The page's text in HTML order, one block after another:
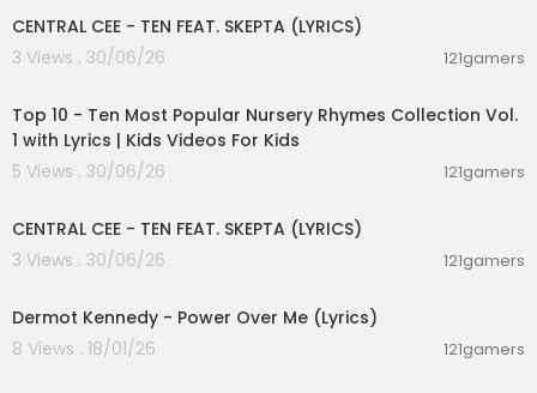
Stick around and you'll see what I mean
There's a mountain-top that I'm dreamin' of
If you need me you know where I'll be
[Chorus]
I'll be ridin' shotgun underneath the hot sun
Feelin' like a someone
I'll be ridin' shotgun underneath the hot sun
[Verse 2]
Gotta hit the road, gotta hit the road
Deep sea divin' 'round the clock
Bikini bottoms, lager tops
CENTRAL CEE - TEN FEAT. SKEPTA (LYRICS)
3 Views . 30/06/26
121gamers
Top 10 - Ten Most Popular Nursery Rhymes Collection Vol.
1 with Lyrics | Kids Videos For Kids
5 Views . 30/06/26
121gamers
CENTRAL CEE - TEN FEAT. SKEPTA (LYRICS)
3 Views . 30/06/26
121gamers
Dermot Kennedy - Power Over Me (Lyrics)
8 Views . 18/01/26
121gamers